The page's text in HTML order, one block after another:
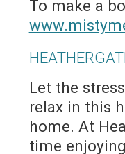
To make a
Let the
relax in this
home. At
time